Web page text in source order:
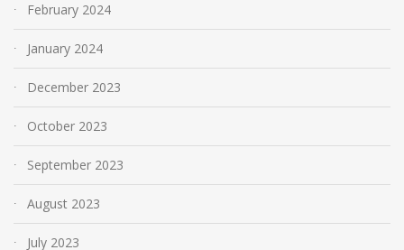
February 2024
January 2024
December 2023
October 2023
September 2023
August 2023
July 2023